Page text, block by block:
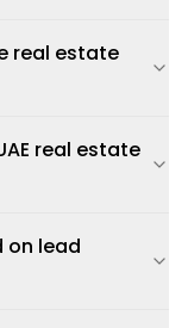
real estate
real estate
on lead